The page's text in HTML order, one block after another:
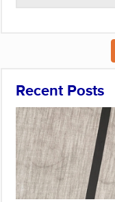
Recent Posts